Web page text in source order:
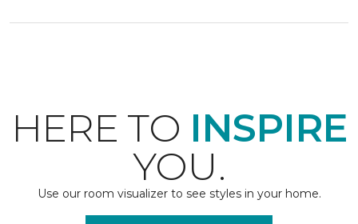
HERE TO INSPIRE
YOU.
Use our room visualizer to see styles in your home.